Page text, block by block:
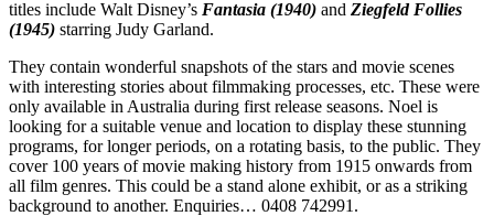
titles include Walt Disney’s Fantasia (1940) and Ziegfeld Follies
(1945) starring Judy Garland.
They contain wonderful snapshots of the stars and movie scenes
with interesting stories about filmmaking processes, etc. These were
only available in Australia during first release seasons. Noel is
looking for a suitable venue and location to display these stunning
programs, for longer periods, on a rotating basis, to the public. They
cover 100 years of movie making history from 1915 onwards from
all film genres. This could be a stand alone exhibit, or as a striking
background to another. Enquiries… 0408 742991.